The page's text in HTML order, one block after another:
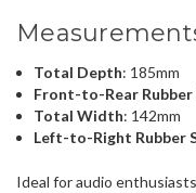
Total Depth: 185mm
Front-to-Rear
Total Width: 142mm
Left-to-Right Rubber
Ideal for audio